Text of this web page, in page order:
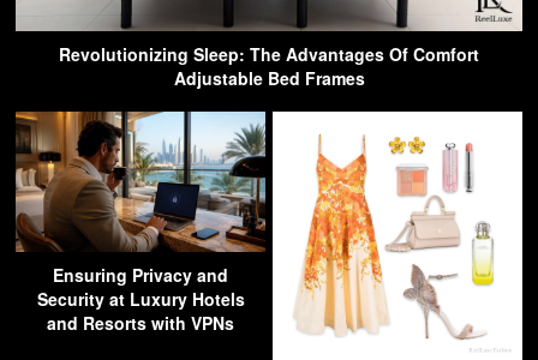
Revolutionizing Sleep: The Advantages Of Comfort
Adjustable Bed Frames
Ensuring Privacy and
Security at Luxury Hotels
and Resorts with VPNs